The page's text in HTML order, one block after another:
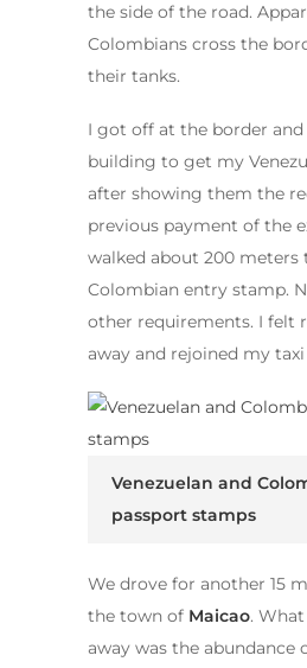
the side of the road.
Colombians cross the
their tanks.
I got off at the border
building to get my
after showing them the
previous payment of the
walked about 200
Colombian entry stamp.
other requirements. I felt
away and rejoined my
Venezuelan and
passport stamps
We drove for another 15
the town of Maicao.
away was the abundance